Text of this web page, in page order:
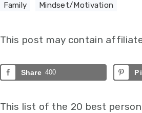
Family
Mindset/Motivation
This post may contain
Share 400
This list of the 20 best